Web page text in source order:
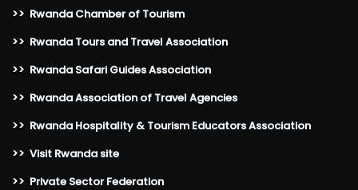
>> Rwanda Chamber of Tourism
>> Rwanda Tours and Travel Association
>> Rwanda Safari Guides Association
>> Rwanda Association of Travel Agencies
>> Rwanda Hospitality & Tourism Educators Association
>> Visit Rwanda site
>> Private Sector Federation